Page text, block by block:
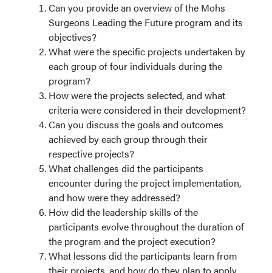
Can you provide an overview of the Mohs
Surgeons Leading the Future program and its
objectives?
What were the specific projects undertaken by
each group of four individuals during the
program?
How were the projects selected, and what
criteria were considered in their development?
Can you discuss the goals and outcomes
achieved by each group through their
respective projects?
What challenges did the participants
encounter during the project implementation,
and how were they addressed?
How did the leadership skills of the
participants evolve throughout the duration of
the program and the project execution?
What lessons did the participants learn from